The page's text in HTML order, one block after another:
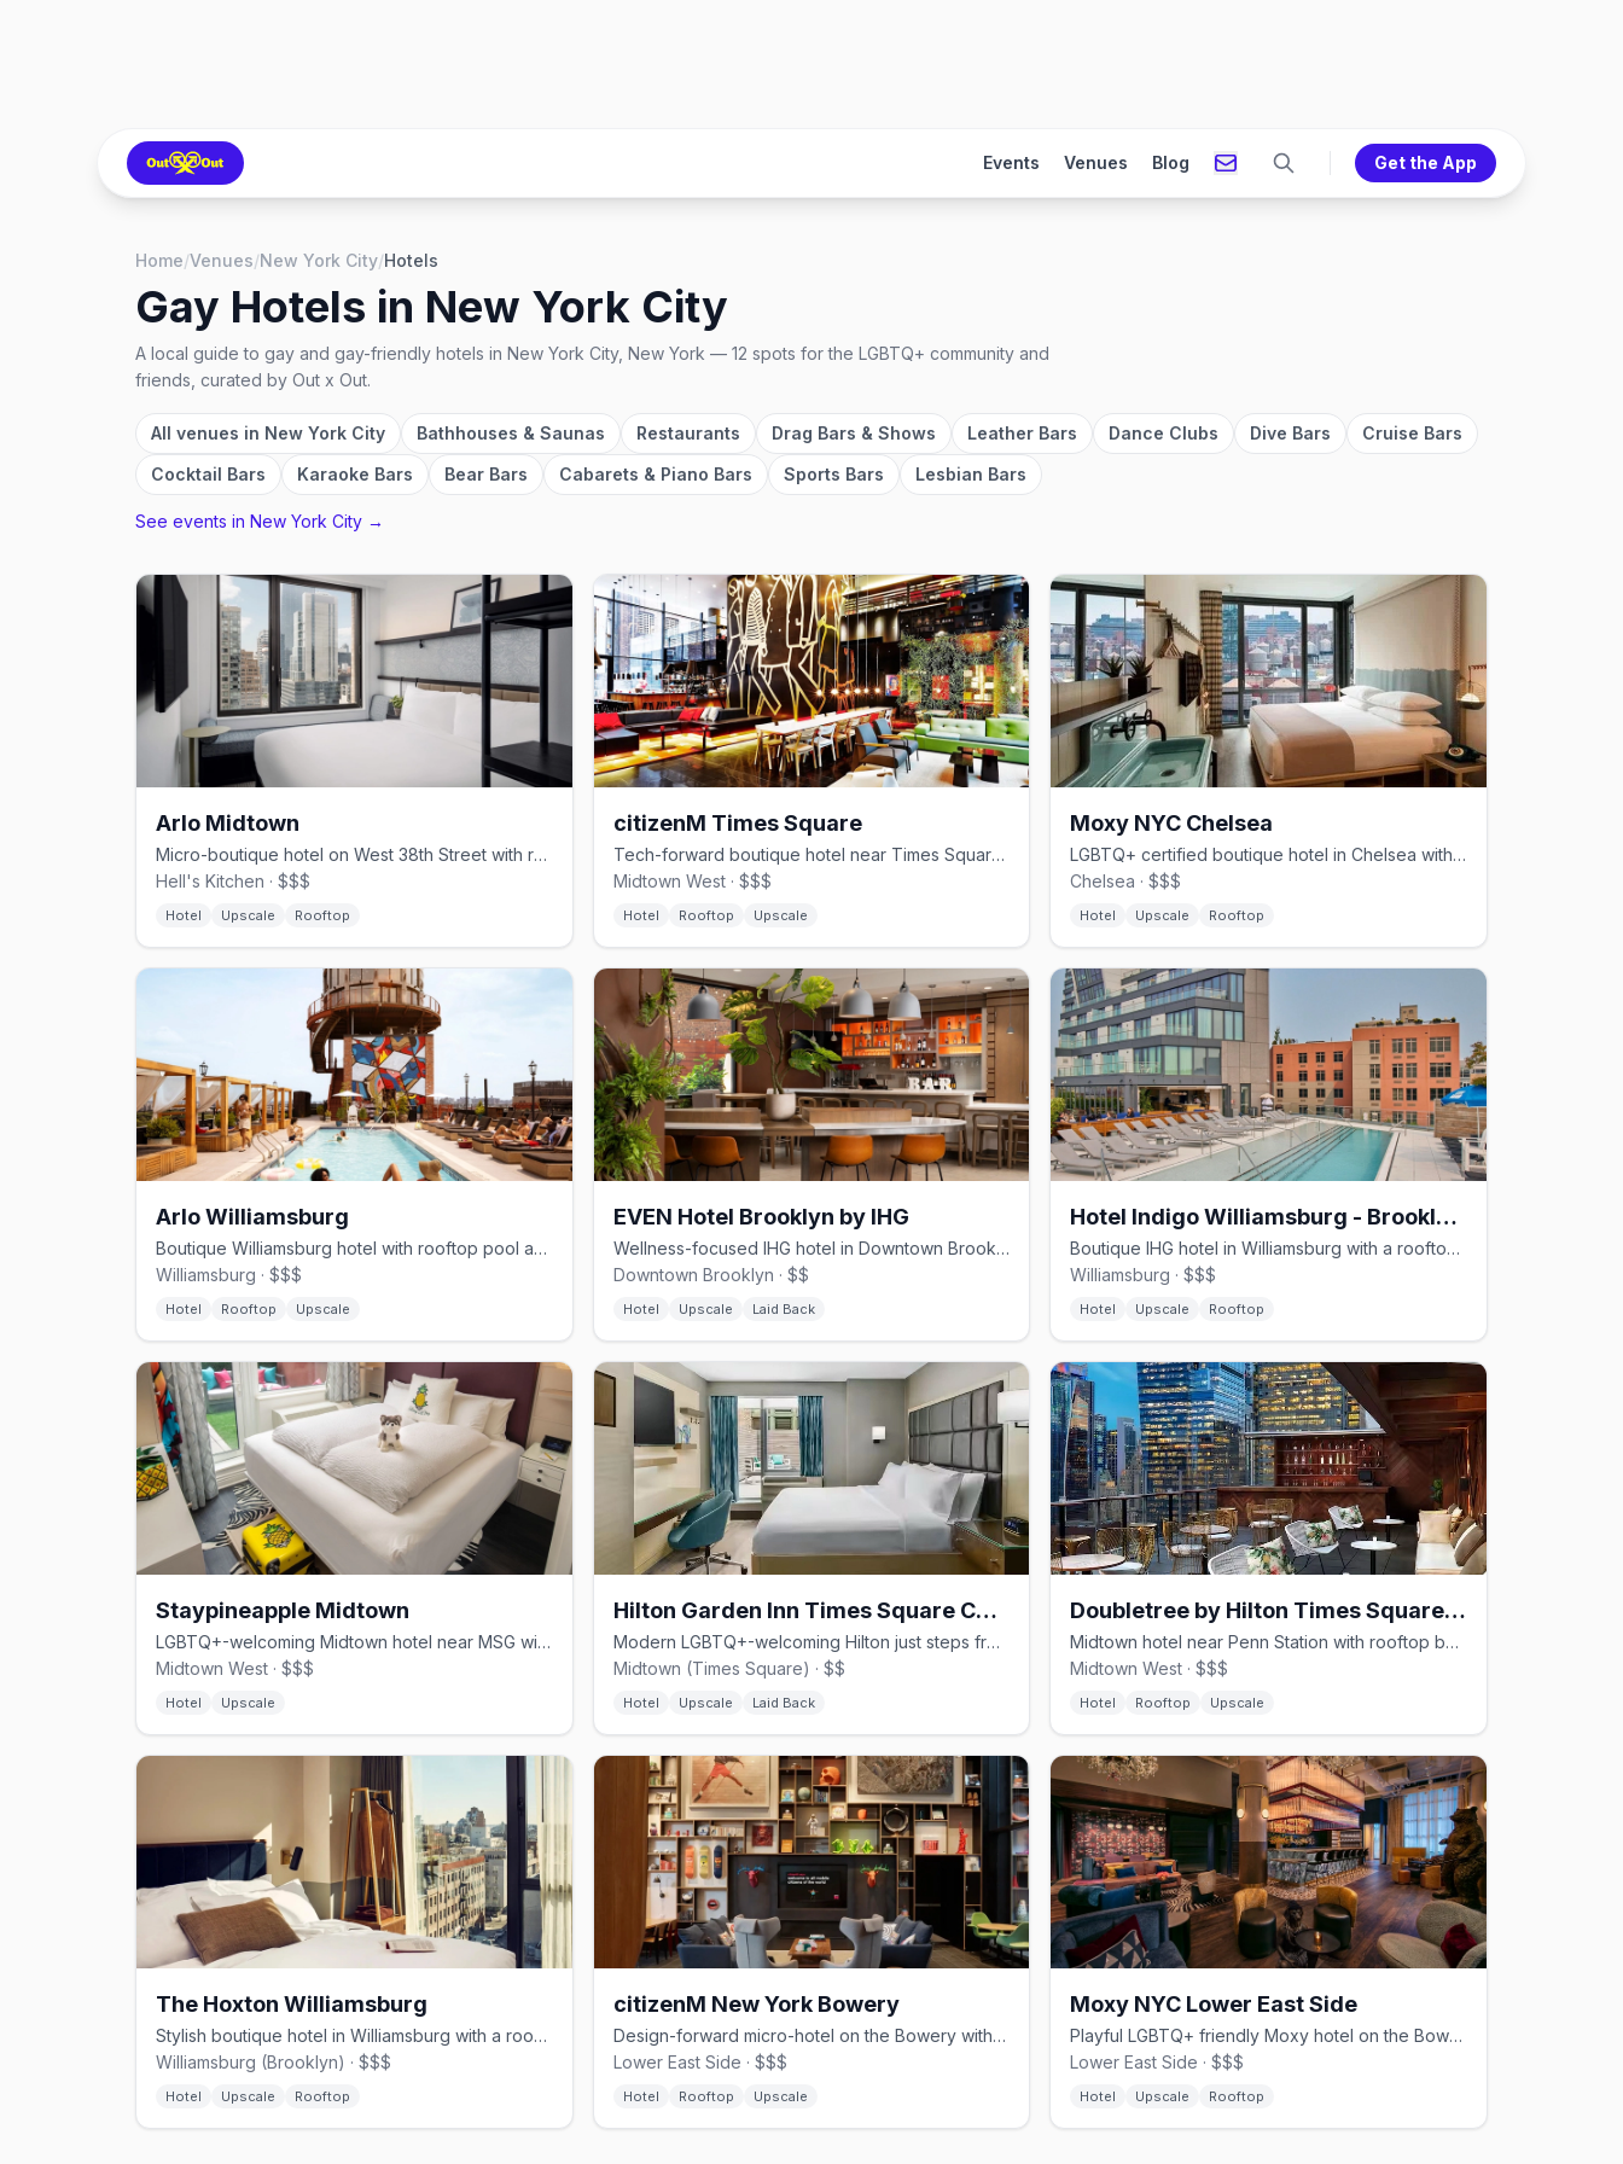
Events Venues Blog Get the App
Home/Venues/New York City/Hotels
Gay Hotels in New York City
A local guide to gay and gay-friendly hotels in New York City, New York — 12 spots for the LGBTQ+ community and
friends, curated by Out x Out.
All venues in New York City Bathhouses & Saunas Restaurants Drag Bars & Shows Leather Bars Dance Clubs Dive Bars
Cruise Bars
Cocktail Bars
Karaoke Bars Bear Bars Cabarets & Piano Bars Sports Bars Lesbian Bars
See events in New York City →
Arlo Midtown
Micro-boutique hotel on West 38th Street with rooftop bar and skyline views
Hell's Kitchen · $$$
Hotel Upscale Rooftop
citizenM Times Square
Tech-forward boutique hotel near Times Square with rooftop bar and Hell's Kitchen steps away
Midtown West · $$$
Hotel Rooftop Upscale
Moxy NYC Chelsea
LGBTQ+ certified boutique hotel in Chelsea with a rooftop lounge
Chelsea · $$$
Hotel Upscale Rooftop
Arlo Williamsburg
Boutique Williamsburg hotel with rooftop pool and Brooklyn waterfront access
Williamsburg · $$$
Hotel Rooftop Upscale
EVEN Hotel Brooklyn by IHG
Wellness-focused IHG hotel in Downtown Brooklyn with in-room fitness zones.
Downtown Brooklyn · $$
Hotel Upscale Laid Back
Hotel Indigo Williamsburg - Brooklyn by IHG
Boutique IHG hotel in Williamsburg with a rooftop pool and local art.
Williamsburg · $$$
Hotel Upscale Rooftop
Staypineapple Midtown
LGBTQ+-welcoming Midtown hotel near MSG with complimentary bikes and pineapple perks
Midtown West · $$$
Hotel Upscale
Hilton Garden Inn Times Square Central
Modern LGBTQ+-welcoming Hilton just steps from Times Square.
Midtown (Times Square) · $$
Hotel Upscale Laid Back
Doubletree by Hilton Times Square South
Midtown hotel near Penn Station with rooftop bar and Theater District access
Midtown West · $$$
Hotel Rooftop Upscale
The Hoxton Williamsburg
Stylish boutique hotel in Williamsburg with a rooftop restaurant
Williamsburg (Brooklyn) · $$$
Hotel Upscale Rooftop
citizenM New York Bowery
Design-forward micro-hotel on the Bowery with 20th-floor rooftop bar and skyline views
Lower East Side · $$$
Hotel Rooftop Upscale
Moxy NYC Lower East Side
Playful LGBTQ+ friendly Moxy hotel on the Bowery, LES
Lower East Side · $$$
Hotel Upscale Rooftop